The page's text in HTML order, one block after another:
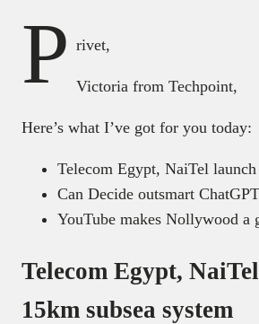
P rivet,
Victoria from Techpoint,
Here’s what I’ve got for you today:
Telecom Egypt, NaiTel launch
Can Decide outsmart ChatGPT
YouTube makes Nollywood a
Telecom Egypt,
15km subsea system